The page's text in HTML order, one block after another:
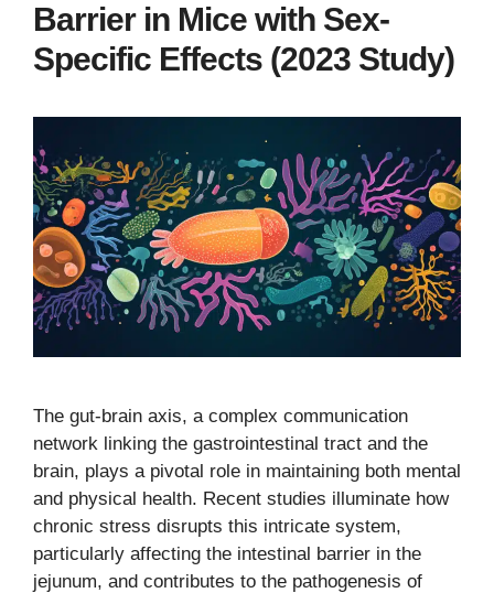
Barrier in Mice with Sex-
Specific Effects (2023 Study)
The gut-brain axis, a complex communication
network linking the gastrointestinal tract and the
brain, plays a pivotal role in maintaining both mental
and physical health. Recent studies illuminate how
chronic stress disrupts this intricate system,
particularly affecting the intestinal barrier in the
jejunum, and contributes to the pathogenesis of